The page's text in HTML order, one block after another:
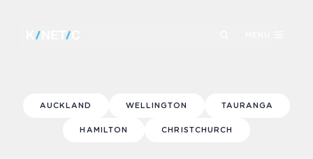
AUCKLAND WELLINGTON TAURANGA
HAMILTON CHRISTCHURCH